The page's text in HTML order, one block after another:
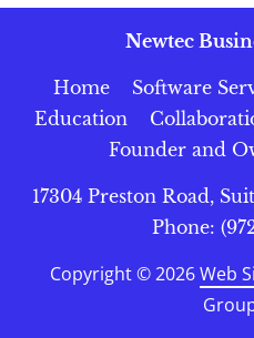
Newtec
Home Software
Education
Founder and
17304 Preston Road,
Phone:
Copyright © 2026Web